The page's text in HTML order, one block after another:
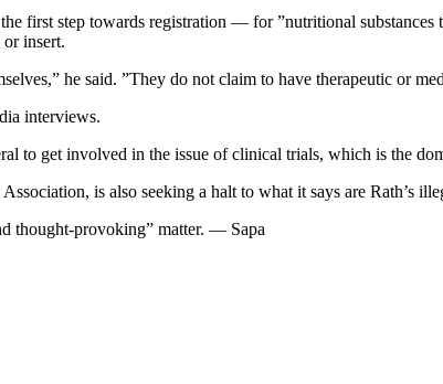
first step towards registration — for ”nutritional substances
insert.
he said. ”They do not claim to have therapeutic or
interviews.
to get involved in the issue of clinical trials, which is the
is also seeking a halt to what it says are Rath’s
thought-provoking” matter. — Sapa